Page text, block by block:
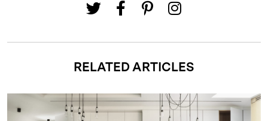
RELATED ARTICLES